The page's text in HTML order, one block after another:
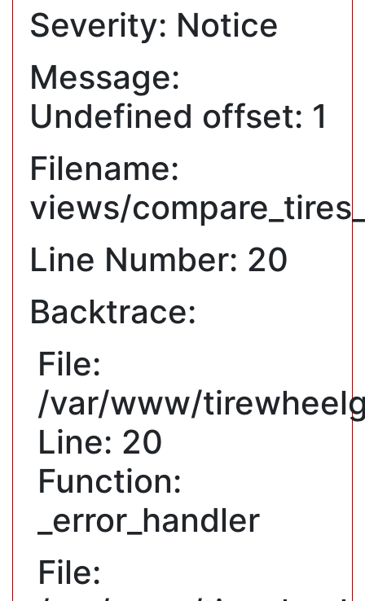
Severity: Notice
Message:
Undefined offset: 1
Filename:
views/
Line Number: 20
Backtrace:
File:
/var/www/
Line: 20
Function:
_error_handler
File: